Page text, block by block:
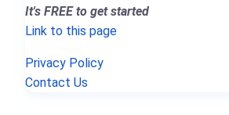
It's FREE to get started
Link to this page
Privacy Policy
Contact Us